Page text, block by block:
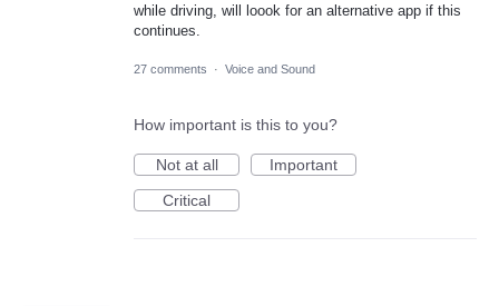
while driving, will loook for an alternative app if this
continues.
27 comments · Voice and Sound
How important is this to you?
Not at all
Important
Critical